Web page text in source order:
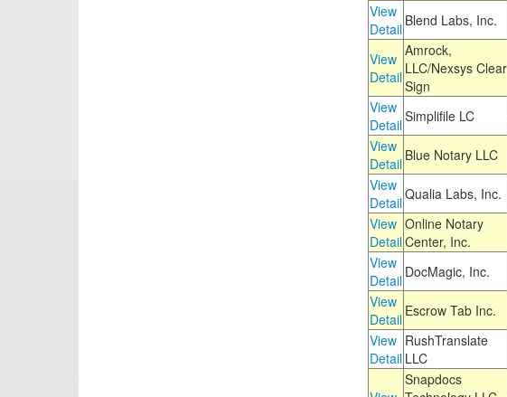
View
Detail Blend Labs, Inc.
View
Detail
Amrock,
LLC/Nexsys Clear
Sign
View
DetailSimplifile LC
View
Detail Blue Notary LLC
View
DetailQualia Labs, Inc.
View
Detail
Online Notary
Center, Inc.
View
Detail DocMagic, Inc.
View
Detail Escrow Tab Inc.
View
Detail
RushTranslate
LLC
Snapdocs